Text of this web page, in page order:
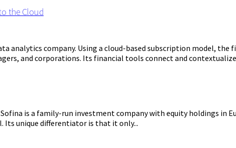
the Cloud
analytics company. Using a cloud-based subscription model,
and corporations. Its financial tools connect and
is a family-run investment company with equity holdings in
Its unique differentiator is that it only...